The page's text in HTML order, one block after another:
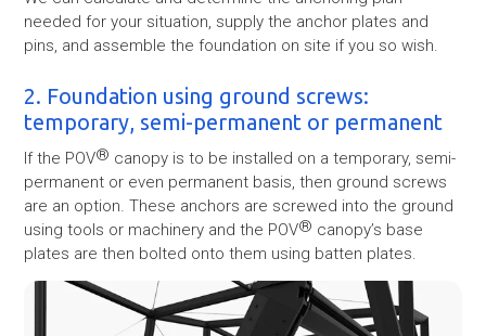
needed for your situation, supply the anchor plates and
pins, and assemble the foundation on site if you so wish.
2. Foundation using ground screws:
temporary, semi-permanent or permanent
If the POV® canopy is to be installed on a temporary, semi-
permanent or even permanent basis, then ground screws
are an option. These anchors are screwed into the ground
using tools or machinery and the POV® canopy’s base
plates are then bolted onto them using batten plates.